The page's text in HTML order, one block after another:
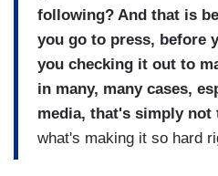
following? And that is
you go to press, before
you checking it out to
in many, many cases,
media, that's simply not
what's making it so hard